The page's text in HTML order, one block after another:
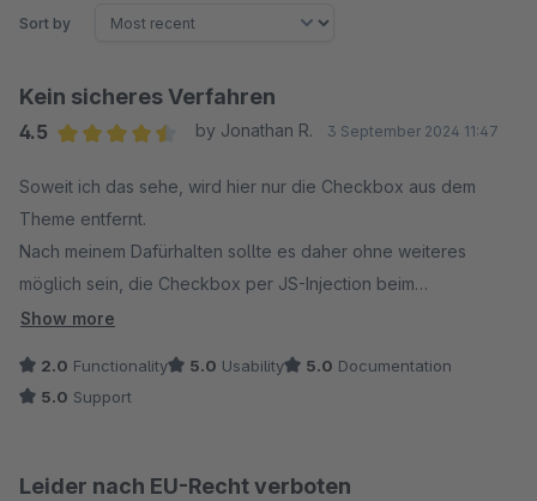
Sort by
Kein sicheres Verfahren
4.5
by Jonathan R. 3 September 2024 11:47
Soweit ich das sehe, wird hier nur die Checkbox aus dem
Theme entfernt.
Nach meinem Dafürhalten sollte es daher ohne weiteres
möglich sein, die Checkbox per JS-Injection beim
Bestellprozess einzufügen und abzuwählen.
Show more
2.0 Functionality 5.0 Usability 5.0 Documentation
5.0 Support
Leider nach EU-Recht verboten